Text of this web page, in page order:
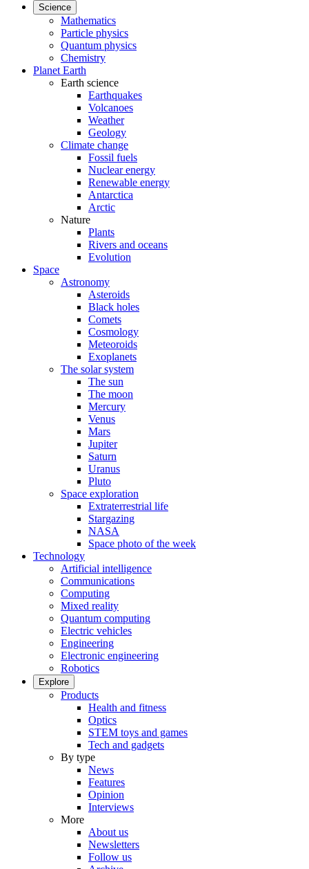
Science
Mathematics
Particle physics
Quantum physics
Chemistry
Planet Earth
Earth science
Earthquakes
Volcanoes
Weather
Geology
Climate change
Fossil fuels
Nuclear energy
Renewable energy
Antarctica
Arctic
Nature
Plants
Rivers and oceans
Evolution
Space
Astronomy
Asteroids
Black holes
Comets
Cosmology
Meteoroids
Exoplanets
The solar system
The sun
The moon
Mercury
Venus
Mars
Jupiter
Saturn
Uranus
Pluto
Space exploration
Extraterrestrial life
Stargazing
NASA
Space photo of the week
Technology
Artificial intelligence
Communications
Computing
Mixed reality
Quantum computing
Electric vehicles
Engineering
Electronic engineering
Robotics
Explore
Products
Health and fitness
Optics
STEM toys and games
Tech and gadgets
By type
News
Features
Opinion
Interviews
More
About us
Newsletters
Follow us